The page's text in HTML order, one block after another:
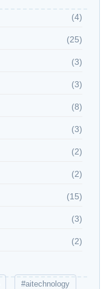
(4)
(25)
(3)
(3)
(8)
(3)
(2)
(2)
(15)
(3)
(2)
#aitechnology